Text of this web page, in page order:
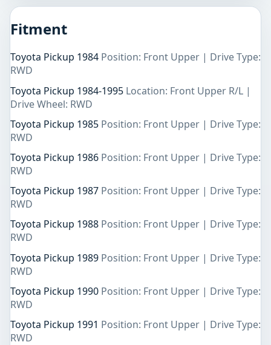
Fitment
Toyota Pickup 1984 Position: Front Upper | Drive Type:
RWD
Toyota Pickup 1984-1995 Location: Front Upper R/L |
Drive Wheel: RWD
Toyota Pickup 1985 Position: Front Upper | Drive Type:
RWD
Toyota Pickup 1986 Position: Front Upper | Drive Type:
RWD
Toyota Pickup 1987 Position: Front Upper | Drive Type:
RWD
Toyota Pickup 1988 Position: Front Upper | Drive Type:
RWD
Toyota Pickup 1989 Position: Front Upper | Drive Type:
RWD
Toyota Pickup 1990 Position: Front Upper | Drive Type:
RWD
Toyota Pickup 1991 Position: Front Upper | Drive Type:
RWD